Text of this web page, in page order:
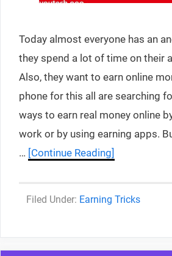
Today almost everyone has an
they spend a lot of time on their
Also, they want to earn online
phone for this all are searching
ways to earn real money online
work or by using earning apps.
… [Continue Reading]
Categories
Earning Tricks